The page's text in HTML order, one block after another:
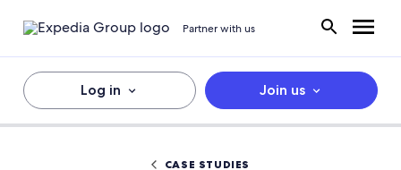
Partner with us
Log in Join us
CASE STUDIES